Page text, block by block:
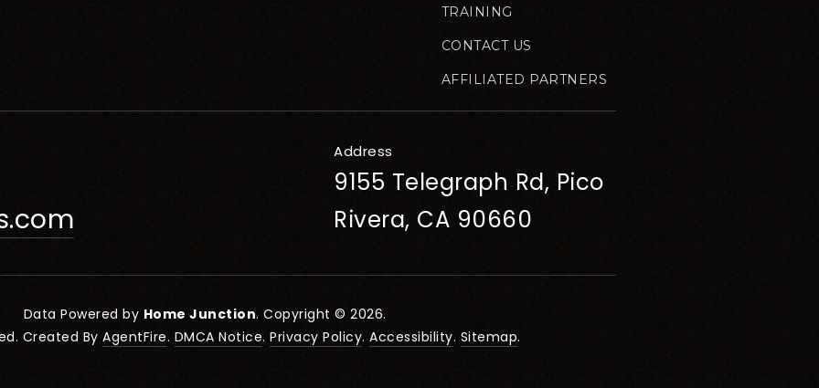
TRAINING
CONTACT US
AFFILIATED PARTNERS
Address
9155 Telegraph Rd, Pico
Rivera, CA 90660
Data Powered by Home Junction. Copyright © 2026.
Created ByAgentFire. DMCA Notice.Privacy Policy.Accessibility. Sitemap.